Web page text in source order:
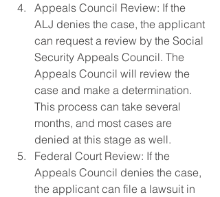
Appeals Council Review: If the
ALJ denies the case, the applicant
can request a review by the Social
Security Appeals Council. The
Appeals Council will review the
case and make a determination.
This process can take several
months, and most cases are
denied at this stage as well.
Federal Court Review: If the
Appeals Council denies the case,
the applicant can file a lawsuit in